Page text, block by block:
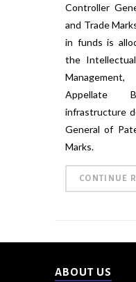
Controller
and Trade
in funds is
the
Appellate
infrastructure
General of
Marks.
CONTINUE
ABOUT US